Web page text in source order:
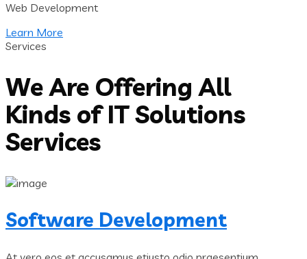
Web Development
Learn More
Services
We Are Offering All
Kinds of IT Solutions
Services
Software Development